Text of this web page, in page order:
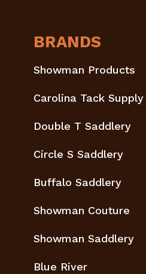
BRANDS
Showman Products
Carolina Tack Supply
Double T Saddlery
Circle S Saddlery
Buffalo Saddlery
Showman Couture
Showman Saddlery
Blue River